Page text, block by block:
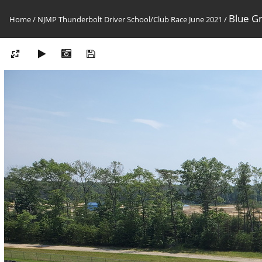
Home/ NJMP Thunderbolt Driver School/Club Race June 2021 / Blue